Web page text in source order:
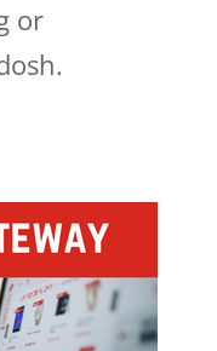
or